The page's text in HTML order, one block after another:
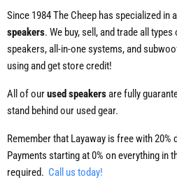
Since 1984 The Cheep has specialized
speakers. We buy, sell, and trade all
speakers, all-in-one systems, and
using and get store credit!
All of ourused speakersare fully
stand behind our used gear.
Remember that Layaway is free with
Payments starting at 0% on everything in
required. Call us today!